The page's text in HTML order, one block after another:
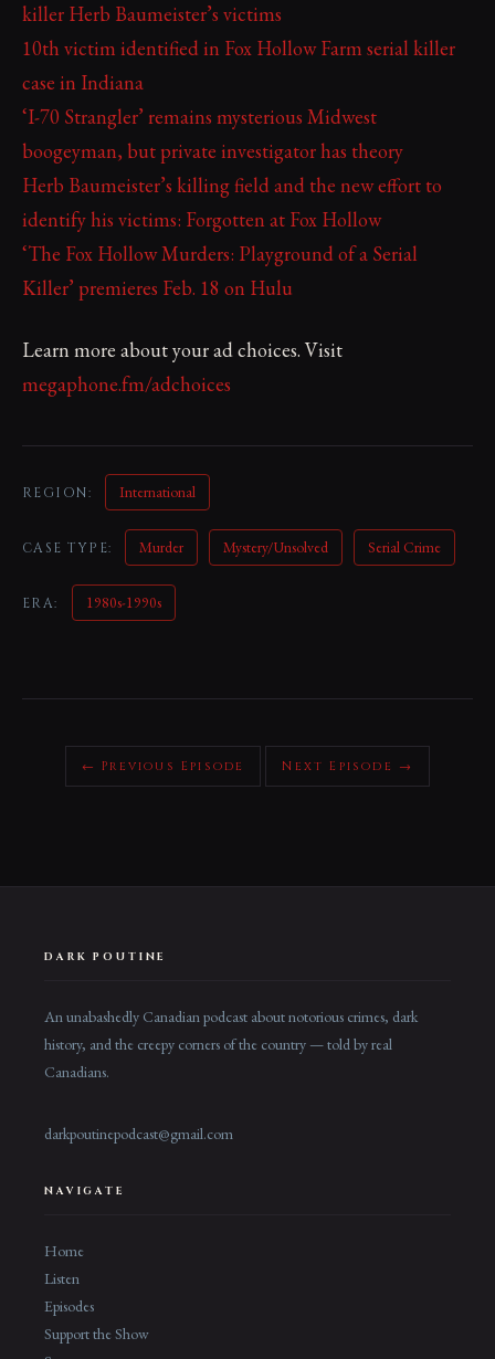
killer Herb Baumeister’s victims
10th victim identified in Fox Hollow Farm serial killer
case in Indiana
‘I-70 Strangler’ remains mysterious Midwest
boogeyman, but private investigator has theory
Herb Baumeister’s killing field and the new effort to
identify his victims: Forgotten at Fox Hollow
‘The Fox Hollow Murders: Playground of a Serial
Killer’ premieres Feb. 18 on Hulu
Learn more about your ad choices. Visit
megaphone.fm/adchoices
REGION: International
CASE TYPE: Murder Mystery/Unsolved Serial Crime
ERA: 1980s-1990s
← Previous Episode Next Episode →
DARK POUTINE
An unabashedly Canadian podcast about notorious crimes, dark
history, and the creepy corners of the country — told by real
Canadians.
darkpoutinepodcast@gmail.com
NAVIGATE
Home
Listen
Episodes
Support the Show